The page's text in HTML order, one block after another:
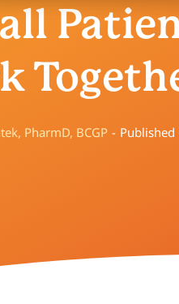
PharmD, BCGP - Published